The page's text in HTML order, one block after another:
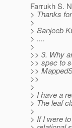
Farrukh S.
> Thanks
>
> Sanjeeb
> ....
>
>> 3. Why
>> spec to
>>
>>
>
> I have a
> The leaf
>
> If I were